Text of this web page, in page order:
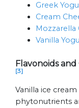
Greek
Cream
Mozzarella
Vanilla
Flavonoids
[3]
Vanilla ice
phytonutrients